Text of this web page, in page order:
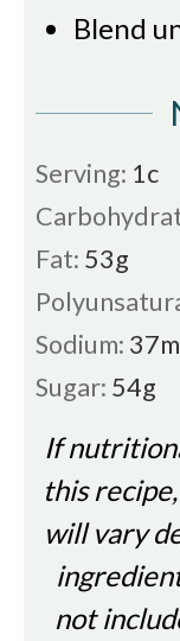
Blend
Serving: 1c
Fat: 53g
Sodium: 37
Sugar: 54g
If nutritional values are provided for
this
will vary
not